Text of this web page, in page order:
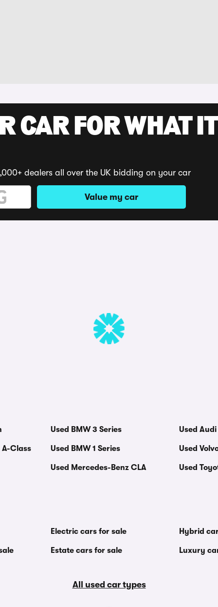
CAR FOR WHAT
dealers all over the UK bidding on your car
Value my car
A-Class
Used BMW 3 Series
Used BMW 1 Series
Used Mercedes-Benz CLA
Used
Used
Used
Electric cars for sale
Estate cars for sale
Hybrid
Luxury
All used car types